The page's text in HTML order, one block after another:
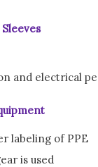
and electrical
labeling of PPE
is used